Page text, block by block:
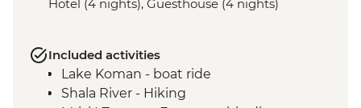
Hotel (4 nights), Guesthouse (4 nights)
Included activities
Lake Koman - boat ride
Shala River - Hiking